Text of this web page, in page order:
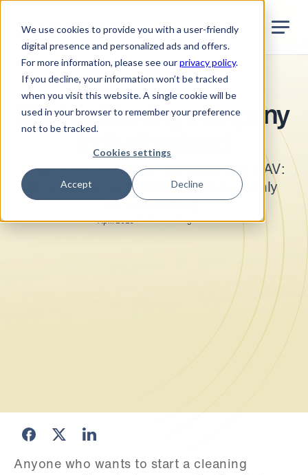
We use cookies to provide you with a user-friendly
digital presence and personalized ads and offers.
For more information, please see ourprivacy policy.
If you decline, your information won’t be tracked
when you visit this website. A single cookie will be
used in your browser to remember your preference
not to be tracked.
Cookies settings
Accept Decline
Industry-specific topics
Start a cleaning company
in Switzerland
Legal form, insurance, contracts and GAV:
What you should prepare legally cleanly
April 2026•5 Min. reading time
Anyone who wants to start a cleaning